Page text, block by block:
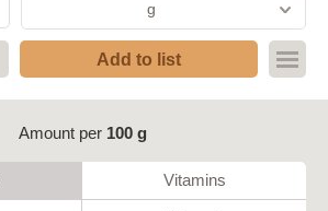
g
Add to list
Amount per 100 g
Vitamins